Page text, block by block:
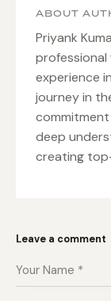
ABOUT
Priyank
professional
experience
journey in
deep
creating
Leave a comment